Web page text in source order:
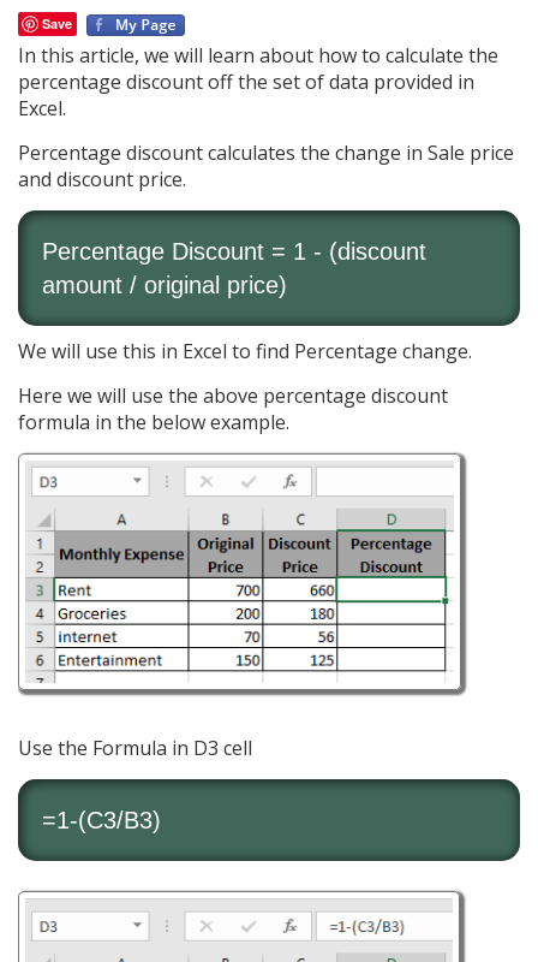
Save
In this article, we will learn about how to calculate the
percentage discount off the set of data provided in
Excel.
Percentage discount calculates the change in Sale price
and discount price.
Percentage Discount = 1 - (discount
amount / original price)
We will use this in Excel to find Percentage change.
Here we will use the above percentage discount
formula in the below example.
Use the Formula in D3 cell
=1-(C3/B3)